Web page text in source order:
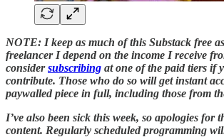
NOTE: I keep as much of this Substack free
freelancer I depend on the income I receive
considersubscribing at one of the paid tiers if
contribute. Those who do so will get instant
paywalled piece in full, including those from
I’ve also been sick this week, so apologies for
content. Regularly scheduled programming